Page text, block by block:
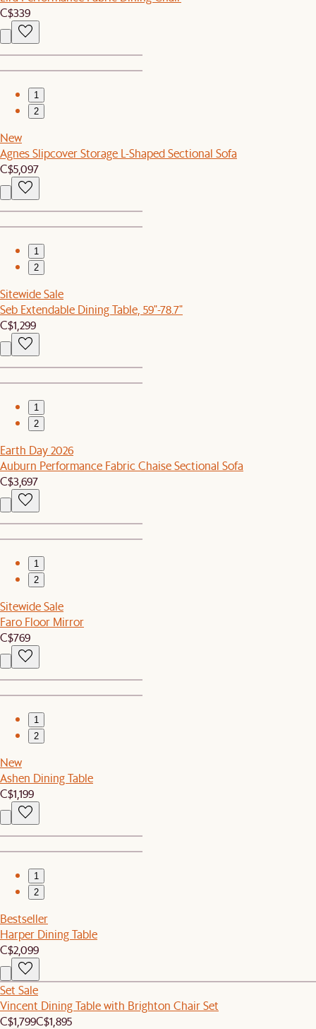
C$339
1
2
New
Agnes Slipcover Storage L-Shaped Sectional Sofa
C$5,097
1
2
Sitewide Sale
Seb Extendable Dining Table, 59"-78.7"
C$1,299
1
2
Earth Day 2026
Auburn Performance Fabric Chaise Sectional Sofa
C$3,697
1
2
Sitewide Sale
Faro Floor Mirror
C$769
1
2
New
Ashen Dining Table
C$1,199
1
2
Bestseller
Harper Dining Table
C$2,099
Set Sale
Vincent Dining Table with Brighton Chair Set
C$1,799C$1,895